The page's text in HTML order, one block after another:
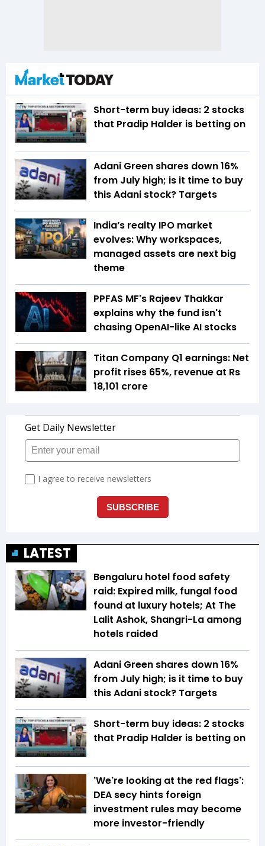
Short-term buy ideas: 2 stocks
that Pradip Halder is betting on
Adani Green shares down 16%
from July high; is it time to buy
this Adani stock? Targets
India’s realty IPO market
evolves: Why workspaces,
managed assets are next big
theme
PPFAS MF's Rajeev Thakkar
explains why the fund isn't
chasing OpenAI-like AI stocks
Titan Company Q1 earnings: Net
profit rises 65%, revenue at Rs
18,101 crore
LATEST
Bengaluru hotel food safety
raid: Expired milk, fungal food
found at luxury hotels; At The
Lalit Ashok, Shangri-La among
hotels raided
Adani Green shares down 16%
from July high; is it time to buy
this Adani stock? Targets
Short-term buy ideas: 2 stocks
that Pradip Halder is betting on
'We're looking at the red flags':
DEA secy hints foreign
investment rules may become
more investor-friendly